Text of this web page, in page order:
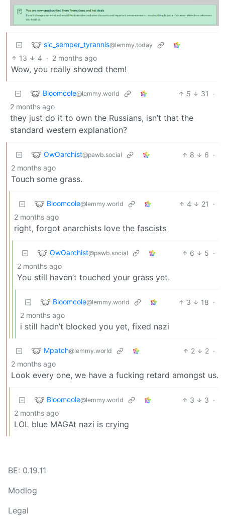
sic_semper_tyrannis@lemmy.today
13 4 · 2 months ago
Wow, you really showed them!
Bloomcole@lemmy.world 5 31
·
2 months ago
they just do it to own the Russians, isn’t that the
standard western explanation?
OwOarchist@pawb.social 8 6 ·
2 months ago
Touch some grass.
Bloomcole@lemmy.world 4 21
·
2 months ago
right, forgot anarchists love the fascists
OwOarchist@pawb.social 6 5 ·
2 months ago
You still haven’t touched your grass yet.
Bloomcole@lemmy.world 3 18 ·
2 months ago
i still hadn’t blocked you yet, fixed nazi
Mpatch@lemmy.world 2 2 ·
2 months ago
Look every one, we have a fucking retard amongst us.
Bloomcole@lemmy.world 3 3 ·
2 months ago
LOL blue MAGAt nazi is crying
BE: 0.19.11
Modlog
Legal